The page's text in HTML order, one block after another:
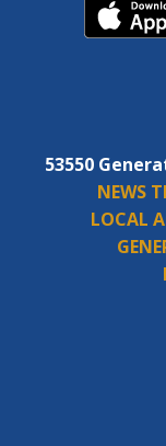
53550
NEWS
LOCAL